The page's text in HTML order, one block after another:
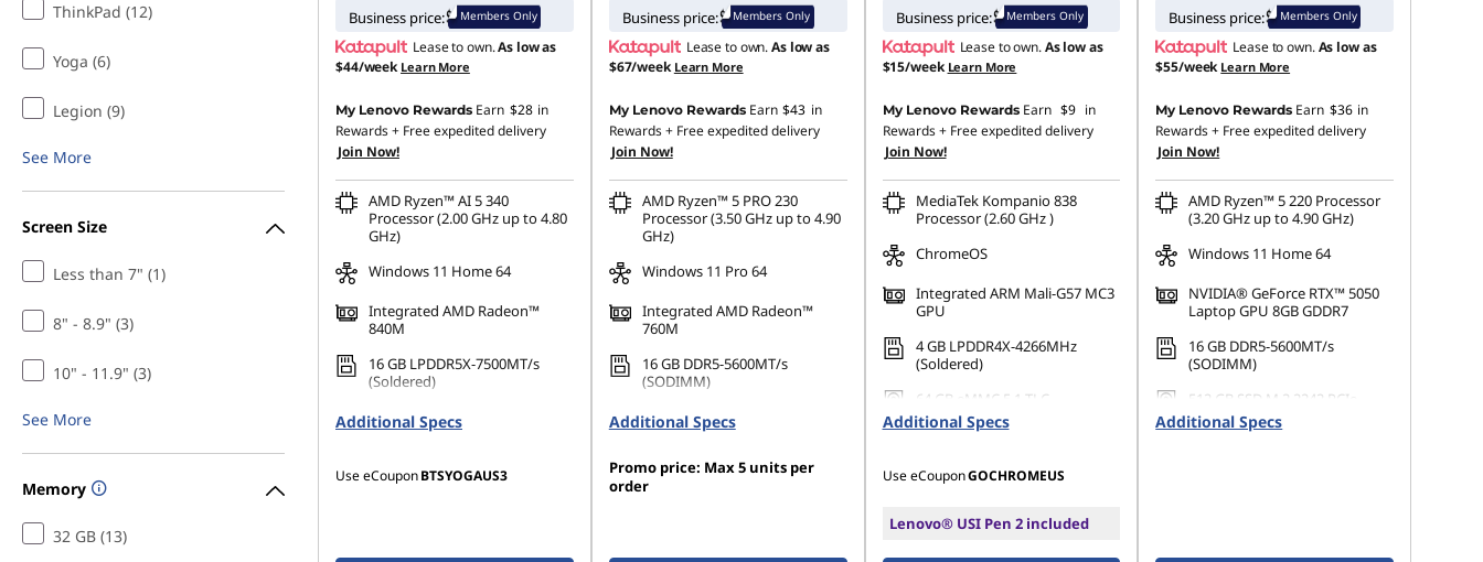
ThinkPad (12)
Yoga (6)
Legion (9)
See More
Screen Size
Less than 7" (1)
8" - 8.9" (3)
10" - 11.9" (3)
See More
Memory
32 GB (13)
Business price: Members Only
Lease to own.As low as
$44/week Learn More
My Lenovo Rewards Earn $28 in
Rewards+ Free expedited delivery
Join Now!
AMD Ryzen™ AI 5 340
Processor (2.00 GHz up to 4.80
GHz)
Windows 11 Home 64
Integrated AMD Radeon™
840M
16 GB LPDDR5X-7500MT/s
(Soldered)
1 TB SSD M.2 2242 PCIe Gen4
TLC
Additional Specs
Use eCouponBTSYOGAUS3
Business price: Members Only
Lease to own.As low as
$67/week Learn More
My Lenovo Rewards Earn $43 in
Rewards+ Free expedited delivery
Join Now!
AMD Ryzen™ 5 PRO 230
Processor (3.50 GHz up to 4.90
GHz)
Windows 11 Pro 64
Integrated AMD Radeon™
760M
16 GB DDR5-5600MT/s
(SODIMM)
512 GB SSD M.2 2280 PCIe
Gen4 TLC Opal
Additional Specs
Promo price: Max 5 units per
order
Business price: Members Only
Lease to own.As low as
$15/week Learn More
My Lenovo Rewards Earn $9 in
Rewards+ Free expedited delivery
Join Now!
MediaTek Kompanio 838
Processor (2.60 GHz )
ChromeOS
Integrated ARM Mali-G57 MC3
GPU
4 GB LPDDR4X-4266MHz
(Soldered)
64 GB eMMC 5.1 TLC
Additional Specs
Use eCouponGOCHROMEUS
Lenovo® USI Pen 2 included
Business price: Members Only
Lease to own.As low as
$55/week Learn More
My Lenovo Rewards Earn $36 in
Rewards+ Free expedited delivery
Join Now!
AMD Ryzen™ 5 220 Processor
(3.20 GHz up to 4.90 GHz)
Windows 11 Home 64
NVIDIA® GeForce RTX™ 5050
Laptop GPU 8GB GDDR7
16 GB DDR5-5600MT/s
(SODIMM)
512 GB SSD M.2 2242 PCIe
Gen4 QLC
Additional Specs